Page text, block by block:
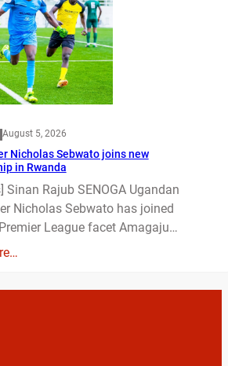
August 5, 2026
Nicholas Sebwato joins new
in Rwanda
Sinan Rajub SENOGA Ugandan
Nicholas Sebwato has joined
League facet Amagaju…